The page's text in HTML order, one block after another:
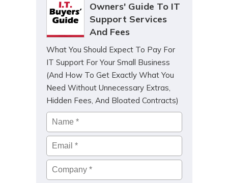
Owners' Guide To IT
Support Services
And Fees
What You Should Expect To Pay For
IT Support For Your Small Business
(And How To Get Exactly What You
Need Without Unnecessary Extras,
Hidden Fees, And Bloated Contracts)
Name *
Email*
Company*